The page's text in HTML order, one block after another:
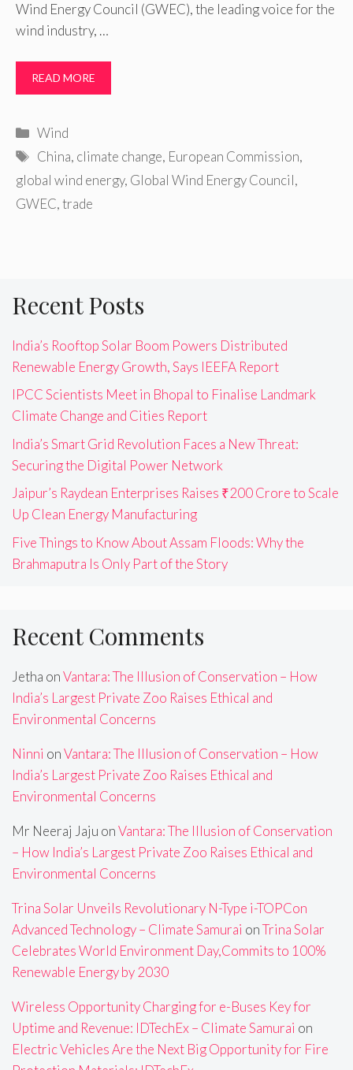
Wind Energy Council (GWEC), the leading voice for the
wind industry, …
READ MORE
Categories
Wind
Tags
China, climate change, European Commission,
global wind energy, Global Wind Energy Council,
GWEC,trade
Recent Posts
India’s Rooftop Solar Boom Powers Distributed
Renewable Energy Growth, Says IEEFA Report
IPCC Scientists Meet in Bhopal to Finalise Landmark
Climate Change and Cities Report
India’s Smart Grid Revolution Faces a New Threat:
Securing the Digital Power Network
Jaipur’s Raydean Enterprises Raises ₹200 Crore to Scale
Up Clean Energy Manufacturing
Five Things to Know About Assam Floods: Why the
Brahmaputra Is Only Part of the Story
Recent Comments
Jetha onVantara: The Illusion of Conservation – How
India’s Largest Private Zoo Raises Ethical and
Environmental Concerns
Ninni onVantara: The Illusion of Conservation – How
India’s Largest Private Zoo Raises Ethical and
Environmental Concerns
Mr Neeraj Jaju onVantara: The Illusion of Conservation
– How India’s Largest Private Zoo Raises Ethical and
Environmental Concerns
Trina Solar Unveils Revolutionary N-Type i-TOPCon
Advanced Technology – Climate Samurai onTrina Solar
Celebrates World Environment Day,Commits to 100%
Renewable Energy by 2030
Wireless Opportunity Charging for e-Buses Key for
Uptime and Revenue: IDTechEx – Climate Samurai on
Electric Vehicles Are the Next Big Opportunity for Fire